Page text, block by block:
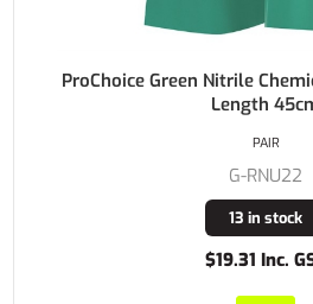
ProChoice Green Nitrile
Length
G-RNU22
13 in stock
$19.31 Inc.
PAIR